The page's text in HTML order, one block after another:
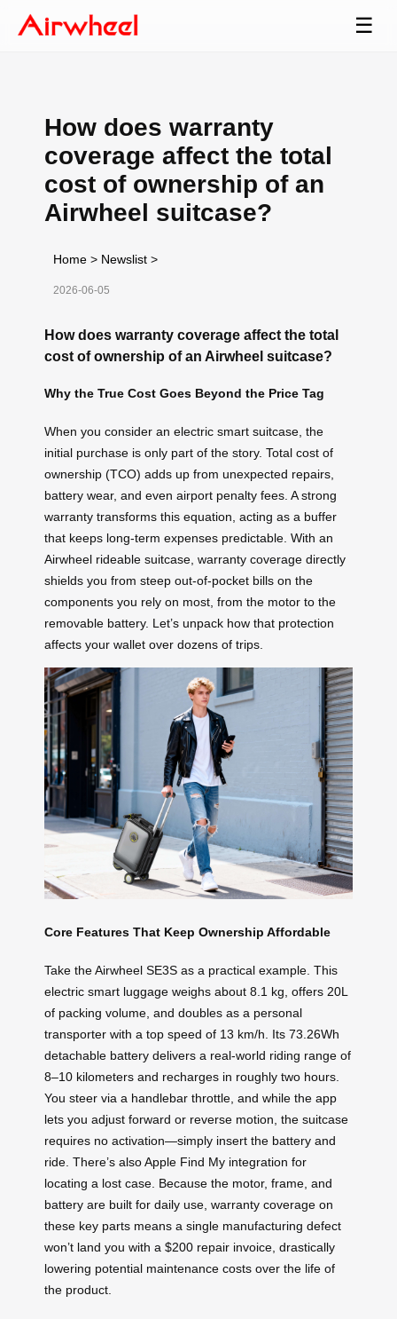
☰
How does warranty
coverage affect the total
cost of ownership of an
Airwheel suitcase?
Home > Newslist >
2026-06-05
How does warranty coverage affect the total
cost of ownership of an Airwheel suitcase?
Why the True Cost Goes Beyond the Price Tag
When you consider an electric smart suitcase, the
initial purchase is only part of the story. Total cost of
ownership (TCO) adds up from unexpected repairs,
battery wear, and even airport penalty fees. A strong
warranty transforms this equation, acting as a buffer
that keeps long-term expenses predictable. With an
Airwheel rideable suitcase, warranty coverage directly
shields you from steep out-of-pocket bills on the
components you rely on most, from the motor to the
removable battery. Let’s unpack how that protection
affects your wallet over dozens of trips.
Core Features That Keep Ownership Affordable
Take the Airwheel SE3S as a practical example. This
electric smart luggage weighs about 8.1 kg, offers 20L
of packing volume, and doubles as a personal
transporter with a top speed of 13 km/h. Its 73.26Wh
detachable battery delivers a real‑world riding range of
8–10 kilometers and recharges in roughly two hours.
You steer via a handlebar throttle, and while the app
lets you adjust forward or reverse motion, the suitcase
requires no activation—simply insert the battery and
ride. There’s also Apple Find My integration for
locating a lost case. Because the motor, frame, and
battery are built for daily use, warranty coverage on
these key parts means a single manufacturing defect
won’t land you with a $200 repair invoice, drastically
lowering potential maintenance costs over the life of
the product.